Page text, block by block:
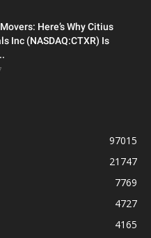
Here’s Why Citius
Inc (NASDAQ:CTXR) Is
97015
21747
7769
4727
4165